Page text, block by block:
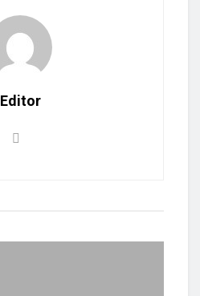
Editor